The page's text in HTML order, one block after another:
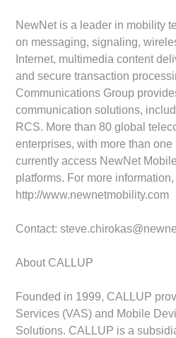
NewNet is a leader in mobility
on messaging, signaling,
Internet, multimedia content
and secure transaction
Communications Group
communication solutions,
RCS. More than 80 global
enterprises, with more than
currently access NewNet
platforms. For more
http://www.newnetmobility.com
Contact:
About CALLUP
Founded in 1999, CALLUP
Services (VAS) and Mobile
Solutions. CALLUP is a